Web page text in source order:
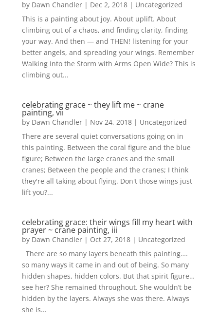
by Dawn Chandler| Dec 2, 2018| Uncategorized
This is a painting about joy. About uplift. About
climbing out of a chaos, and finding clarity, finding
your way. And then — and THEN! listening for your
better angels, and spreading your wings. Remember
Walking Into the Storm with Arms Open Wide? This is
climbing out...
celebrating grace ~ they lift me ~ crane
painting, vii
by Dawn Chandler| Nov 24, 2018| Uncategorized
There are several quiet conversations going on in
this painting. Between the coral figure and the blue
figure; Between the large cranes and the small
cranes; Between the people and the cranes; I think
they're all taking about flying. Don't those wings just
lift you?...
celebrating grace: their wings fill my heart with
prayer ~ crane painting, iii
by Dawn Chandler| Oct 27, 2018| Uncategorized
There are so many layers beneath this painting….
so many ways it came in and out of being. So many
hidden shapes, hidden colors. But that spirit figure…
see her? She remained throughout. She wouldn’t be
hidden by the layers. Always she was there. Always
she is...